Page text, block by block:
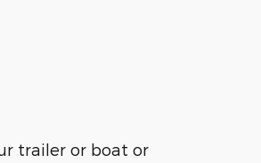
trailer or boat or